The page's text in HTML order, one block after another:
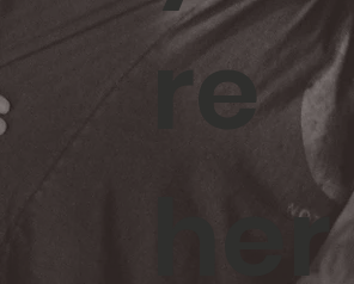
re
her